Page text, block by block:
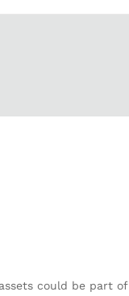
could be part of